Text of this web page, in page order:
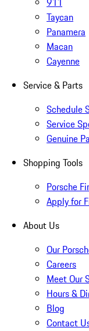
Taycan
Panamera
Macan
Cayenne
Service & Parts
Schedule
Service
Genuine
Shopping Tools
Porsche
Apply for
About Us
Our
Careers
Meet Our
Hours &
Blog
Contact